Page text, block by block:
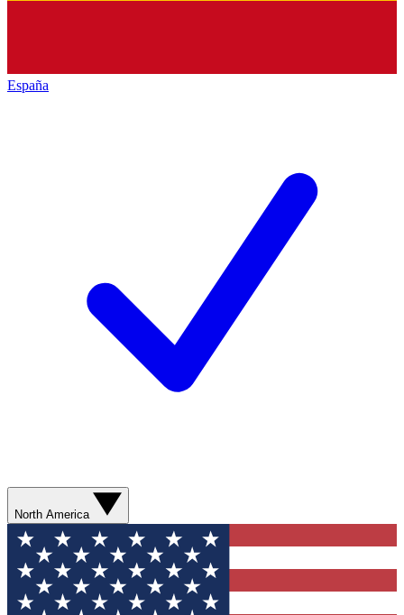
España
North America